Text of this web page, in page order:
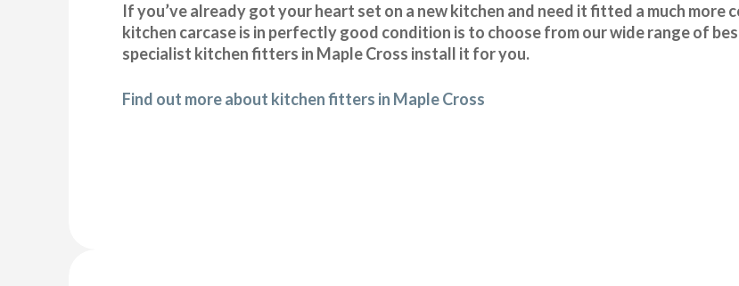
If you’ve already got your heart set on a new kitchen and need it fitted a much
kitchen carcase is in perfectly good condition is to choose from our wide range of
specialist kitchen fitters in Maple Cross install it for you.
Find out more about kitchen fitters in Maple Cross